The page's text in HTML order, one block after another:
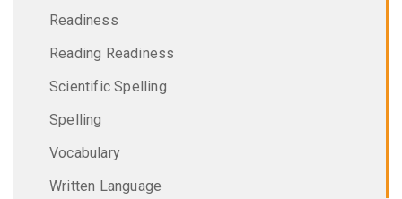
Readiness
Reading Readiness
Scientific Spelling
Spelling
Vocabulary
Written Language